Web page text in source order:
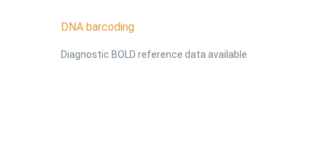
DNA barcoding
Diagnostic BOLD reference data available